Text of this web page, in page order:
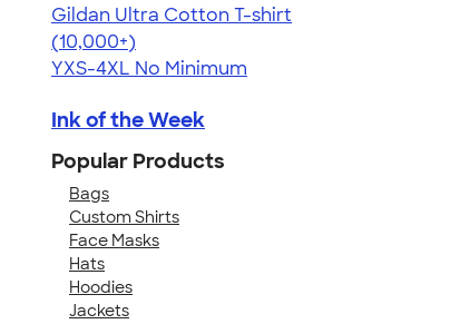
Gildan Ultra Cotton T-shirt
4.64
304307
(10,000+)
YXS-4XL No Minimum
Ink of the Week
Popular Products
Bags
Custom Shirts
Face Masks
Hats
Hoodies
Jackets